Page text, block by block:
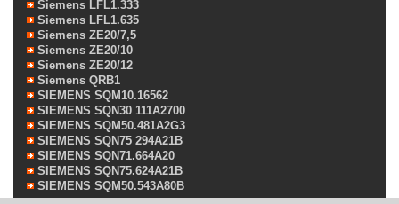
Siemens LFL1.333
Siemens LFL1.635
Siemens ZE20/7,5
Siemens ZE20/10
Siemens ZE20/12
Siemens QRB1
SIEMENS SQM10.16562
SIEMENS SQN30 111A2700
SIEMENS SQM50.481A2G3
SIEMENS SQN75 294A21B
SIEMENS SQN71.664A20
SIEMENS SQN75.624A21B
SIEMENS SQM50.543A80B